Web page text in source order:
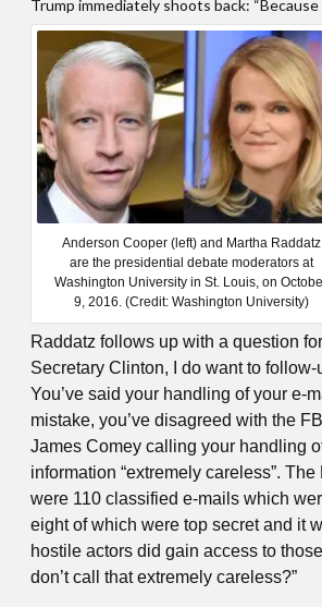
Trump immediately shoots back: “Because
Anderson Cooper (left) and Martha Raddatz
are the presidential debate moderators at
Washington University in St. Louis, on
9, 2016. (Credit: Washington University)
Raddatz follows up with a question
Secretary Clinton, I do want to follow-
You’ve said your handling of your e-
mistake, you’ve disagreed with the
James Comey calling your handling
information “extremely careless”.
were 110 classified e-mails which
eight of which were top secret and it
hostile actors did gain access to
don’t call that extremely careless?”